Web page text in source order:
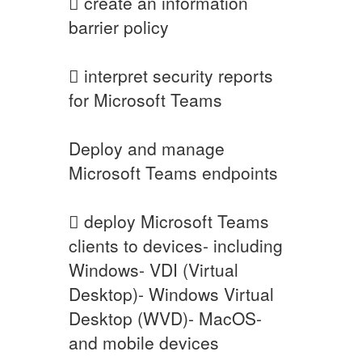
barrier policy
 interpret security reports
for Microsoft Teams
Deploy and manage
Microsoft Teams endpoints
 deploy Microsoft Teams
clients to devices- including
Windows- VDI (Virtual
Desktop)- Windows Virtual
Desktop (WVD)- MacOS-
and mobile devices